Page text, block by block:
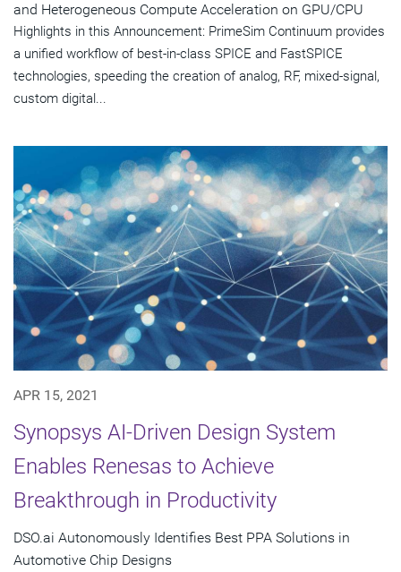
and Heterogeneous Compute Acceleration on GPU/CPU
Highlights in this Announcement: PrimeSim Continuum provides
a unified workflow of best-in-class SPICE and FastSPICE
technologies, speeding the creation of analog, RF, mixed-signal,
custom digital...
APR 15, 2021
Synopsys AI-Driven Design System
Enables Renesas to Achieve
Breakthrough in Productivity
DSO.ai Autonomously Identifies Best PPA Solutions in
Automotive Chip Designs